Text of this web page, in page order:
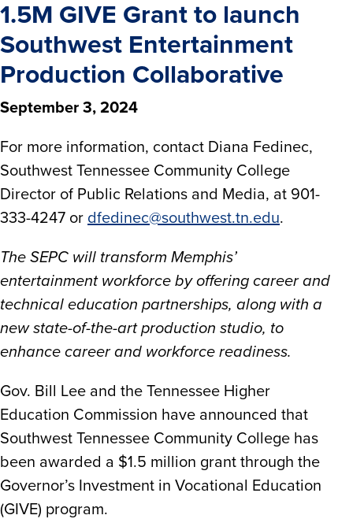
1.5M GIVE Grant to launch
Southwest Entertainment
Production Collaborative
September 3, 2024
For more information, contact Diana Fedinec,
Southwest Tennessee Community College
Director of Public Relations and Media, at 901-
333-4247 or dfedinec@southwest.tn.edu.
The SEPC will transform Memphis’
entertainment workforce by offering career and
technical education partnerships, along with a
new state-of-the-art production studio, to
enhance career and workforce readiness.
Gov. Bill Lee and the Tennessee Higher
Education Commission have announced that
Southwest Tennessee Community College has
been awarded a $1.5 million grant through the
Governor’s Investment in Vocational Education
(GIVE) program.